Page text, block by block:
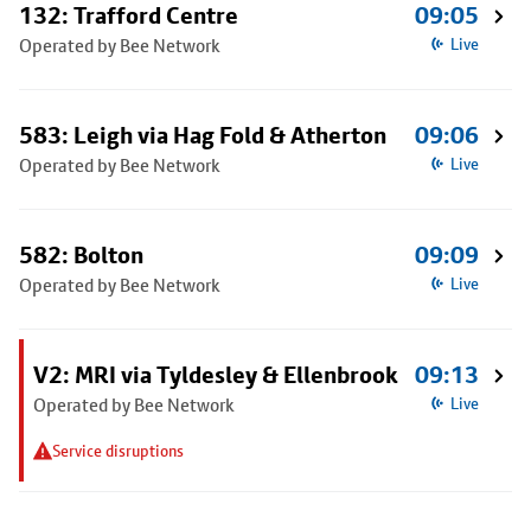
132: Trafford Centre
Operated by Bee Network
09:05
Live
583: Leigh via Hag Fold & Atherton
Operated by Bee Network
09:06
Live
582: Bolton
Operated by Bee Network
09:09
Live
V2: MRI via Tyldesley & Ellenbrook
Operated by Bee Network
Service disruptions
09:13
Live